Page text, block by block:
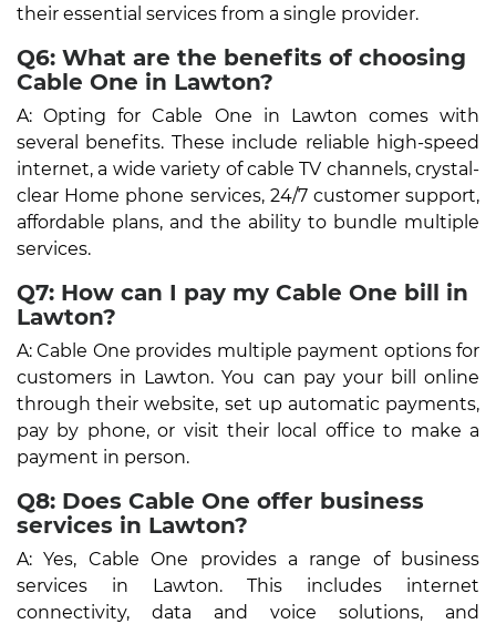
their essential services from a single provider.
Q6: What are the benefits of choosing
Cable One in Lawton?
A: Opting for Cable One in Lawton comes with
several benefits. These include reliable high-speed
internet, a wide variety of cable TV channels, crystal-
clear Home phone services, 24/7 customer support,
affordable plans, and the ability to bundle multiple
services.
Q7: How can I pay my Cable One bill in
Lawton?
A: Cable One provides multiple payment options for
customers in Lawton. You can pay your bill online
through their website, set up automatic payments,
pay by phone, or visit their local office to make a
payment in person.
Q8: Does Cable One offer business
services in Lawton?
A: Yes, Cable One provides a range of business
services in Lawton. This includes internet
connectivity, data and voice solutions, and